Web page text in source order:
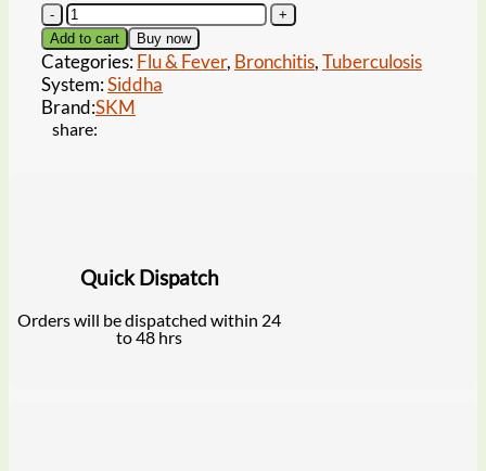
SKM
Pavazha
Parpam
quantity
Add to cart Buy now
Categories:Flu & Fever, Bronchitis,Tuberculosis
System:Siddha
Brand:SKM
share:
Quick Dispatch
Orders will be dispatched within 24
to 48 hrs